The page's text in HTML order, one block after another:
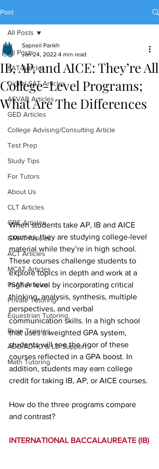
contact@sapneiltutoring.com
Post
All Posts
SAT Articles
Digital SAT Articles
ASVAB Articles
GED Articles
College Advising/Consulting Article
Test Prep
Study Tips
For Tutors
About Us
CLT Articles
GRE Articles
GMAT Articles
ACT Articles
MCAT Articles
PSAT Articles
Private Tutoring
Equestrian Tutoring
Brain Training
ADD/ADHD & LD Support
Math Tutoring
All Posts
IB, AP, and AICE: They’re All
College-Level Programs;
What Are The Differences
Sapneil Parikh
Jan 24, 2022 4 min read
When students take AP, IB and AICE
courses, they are studying college-level
material while they’re in high school.
These courses challenge students to
explore topics in depth and work at a
higher level by incorporating critical
thinking, analysis, synthesis, multiple
perspectives, and verbal
communication skills. In a high school
that uses a weighted GPA system,
students will see the rigor of these
courses reflected in a GPA boost. In
addition, students may earn college
credit for taking IB, AP, or AICE courses.
How do the three programs compare
and contrast?
INTERNATIONAL BACCALAUREATE (IB)